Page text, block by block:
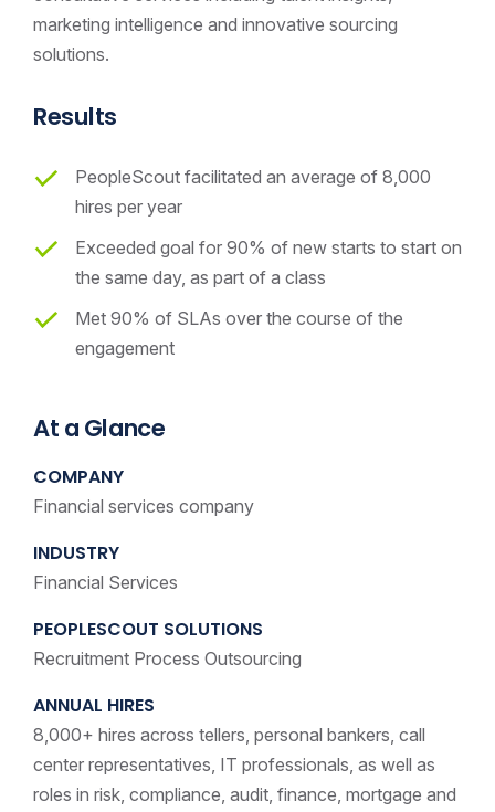
marketing intelligence and innovative sourcing
solutions.
Results
PeopleScout facilitated an average of 8,000
hires per year
Exceeded goal for 90% of new starts to start on
the same day, as part of a class
Met 90% of SLAs over the course of the
engagement
At a Glance
COMPANY
Financial services company
INDUSTRY
Financial Services
PEOPLESCOUT SOLUTIONS
Recruitment Process Outsourcing
ANNUAL HIRES
8,000+ hires across tellers, personal bankers, call
center representatives, IT professionals, as well as
roles in risk, compliance, audit, finance, mortgage and